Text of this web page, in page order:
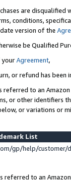
are disqualified
conditions,
version of the
be Qualified
yourAgreement,
or refund has been
referred to an
or other identifiers
or variations or
List
gp/help/
referred to an